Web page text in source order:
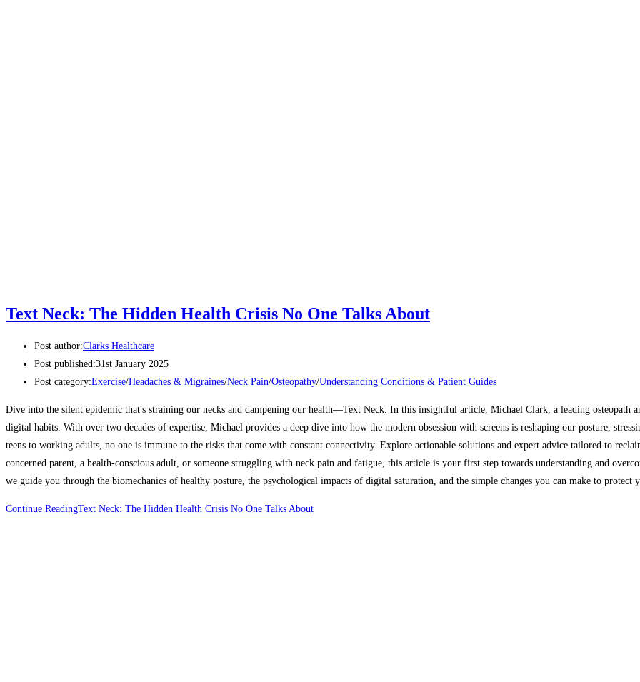
Text Neck: The Hidden Health Crisis No One Talks About
Post author:Clarks Healthcare
Post published:31st January 2025
Post category:Exercise/Headaches & Migraines/Neck Pain/Osteopathy/Understanding Conditions & Patient Guides
Dive into the silent epidemic that's straining our necks and dampening our health—Text Neck. In this insightful article, Michael Clark, a leading osteopath
digital habits. With over two decades of expertise, Michael provides a deep dive into how the modern obsession with screens is reshaping our posture,
teens to working adults, no one is immune to the risks that come with constant connectivity. Explore actionable solutions and expert advice tailored to
concerned parent, a health-conscious adult, or someone struggling with neck pain and fatigue, this article is your first step towards understanding and
we guide you through the biomechanics of healthy posture, the psychological impacts of digital saturation, and the simple changes you can make to
Continue ReadingText Neck: The Hidden Health Crisis No One Talks About